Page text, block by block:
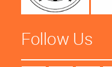
Follow Us